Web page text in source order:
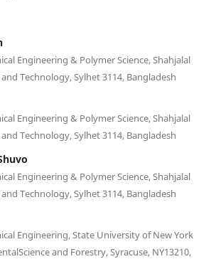
Engineering & Polymer Science, Shahjalal
Technology, Sylhet 3114, Bangladesh
Engineering & Polymer Science, Shahjalal
Technology, Sylhet 3114, Bangladesh
Engineering & Polymer Science, Shahjalal
Technology, Sylhet 3114, Bangladesh
Engineering, State University of New York
and Forestry, Syracuse, NY13210,